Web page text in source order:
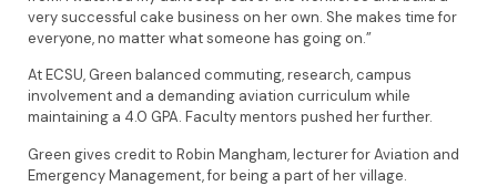
very successful cake business on her own. She makes time for
everyone, no matter what someone has going on.”
At ECSU, Green balanced commuting, research, campus
involvement and a demanding aviation curriculum while
maintaining a 4.0 GPA. Faculty mentors pushed her further.
Green gives credit to Robin Mangham, lecturer for Aviation and
Emergency Management, for being a part of her village.